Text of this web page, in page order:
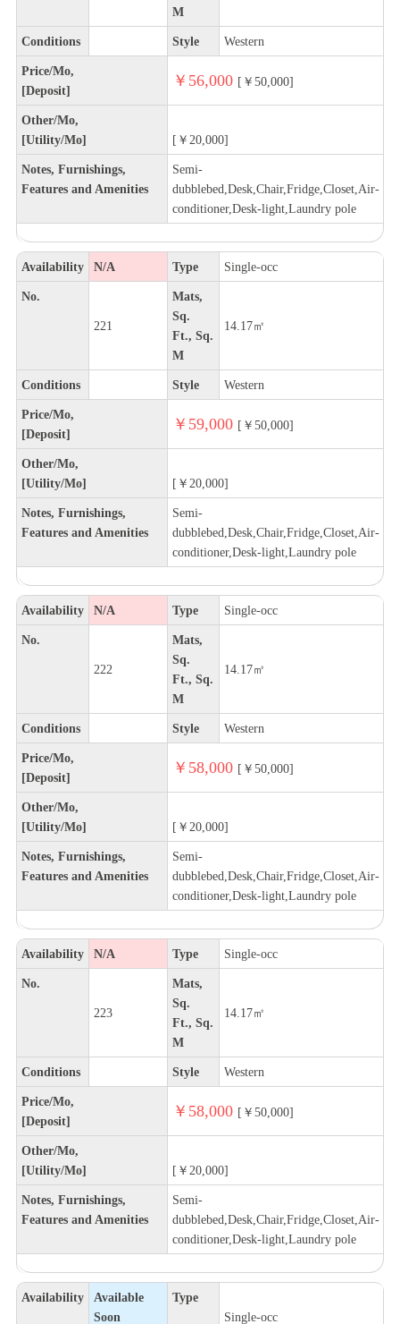
M
Conditions Style Western
Price/Mo,
[Deposit]
￥56,000 [￥50,000]
Other/Mo,
[Utility/Mo]
[￥20,000]
Notes, Furnishings,
Features and Amenities
Semi-
dubblebed,Desk,Chair,Fridge,Closet,Air-
conditioner,Desk-light,Laundry pole
Availability N/A Type Single-occ
No.
221
Mats,
Sq.
Ft., Sq.
M
14.17㎡
Conditions Style Western
Price/Mo,
[Deposit]
￥59,000 [￥50,000]
Other/Mo,
[Utility/Mo]
[￥20,000]
Notes, Furnishings,
Features and Amenities
Semi-
dubblebed,Desk,Chair,Fridge,Closet,Air-
conditioner,Desk-light,Laundry pole
Availability N/A Type Single-occ
No.
222
Mats,
Sq.
Ft., Sq.
M
14.17㎡
Conditions Style Western
Price/Mo,
[Deposit]
￥58,000 [￥50,000]
Other/Mo,
[Utility/Mo]
[￥20,000]
Notes, Furnishings,
Features and Amenities
Semi-
dubblebed,Desk,Chair,Fridge,Closet,Air-
conditioner,Desk-light,Laundry pole
Availability N/A Type Single-occ
No.
223
Mats,
Sq.
Ft., Sq.
M
14.17㎡
Conditions Style Western
Price/Mo,
[Deposit]
￥58,000 [￥50,000]
Other/Mo,
[Utility/Mo]
[￥20,000]
Notes, Furnishings,
Features and Amenities
Semi-
dubblebed,Desk,Chair,Fridge,Closet,Air-
conditioner,Desk-light,Laundry pole
Availability
Available
Soon
Type
Single-occ